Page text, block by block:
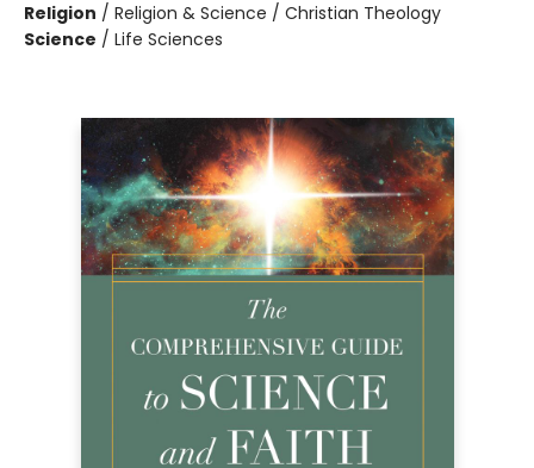
Religion / Religion & Science / Christian Theology
Science / Life Sciences